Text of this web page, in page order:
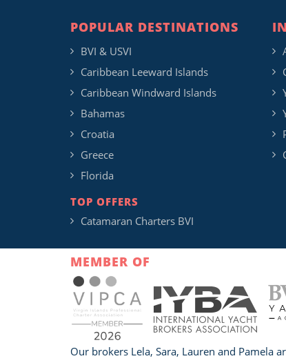
POPULAR DESTINATIONS
BVI & USVI
Caribbean Leeward Islands
Caribbean Windward Islands
Bahamas
Croatia
Greece
Florida
TOP OFFERS
Catamaran Charters BVI
MEMBER OF
Our brokers Lela, Sara, Lauren and Pamela